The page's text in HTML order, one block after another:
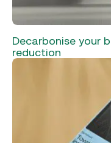
Decarbonise your
reduction